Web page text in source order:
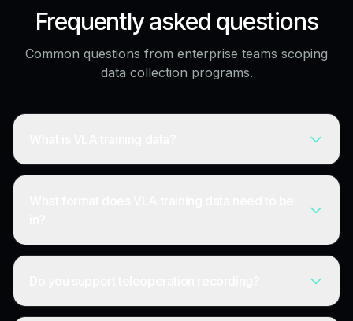
Frequently asked questions
Common questions from enterprise teams scoping
data collection programs.